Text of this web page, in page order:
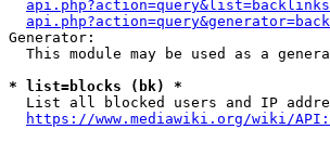
Generator:
This module may be used as a
* list=blocks (bk) *
List all blocked users and IP
https://www.mediawiki.org/wiki/